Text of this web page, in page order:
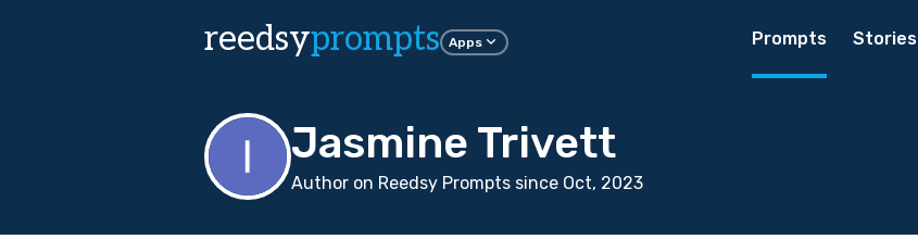
reedsyprompts Apps Prompts Stories
Jasmine Trivett
Author on Reedsy Prompts since Oct, 2023